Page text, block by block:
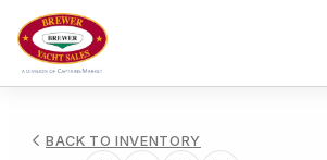
BACK TO INVENTORY